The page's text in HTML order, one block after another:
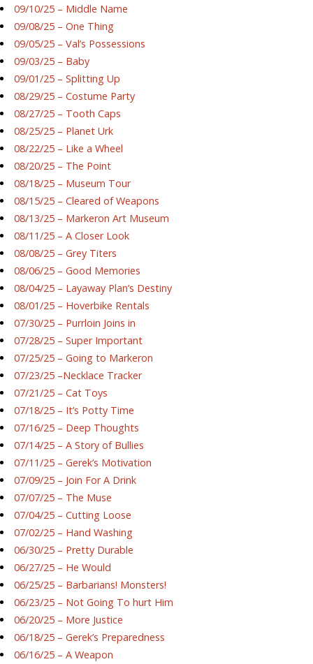
09/10/25 – Middle Name
09/08/25 – One Thing
09/05/25 – Val’s Possessions
09/03/25 – Baby
09/01/25 – Splitting Up
08/29/25 – Costume Party
08/27/25 – Tooth Caps
08/25/25 – Planet Urk
08/22/25 – Like a Wheel
08/20/25 – The Point
08/18/25 – Museum Tour
08/15/25 – Cleared of Weapons
08/13/25 – Markeron Art Museum
08/11/25 – A Closer Look
08/08/25 – Grey Titers
08/06/25 – Good Memories
08/04/25 – Layaway Plan’s Destiny
08/01/25 – Hoverbike Rentals
07/30/25 – Purrloin Joins in
07/28/25 – Super Important
07/25/25 – Going to Markeron
07/23/25 –Necklace Tracker
07/21/25 – Cat Toys
07/18/25 – It’s Potty Time
07/16/25 – Deep Thoughts
07/14/25 – A Story of Bullies
07/11/25 – Gerek’s Motivation
07/09/25 – Join For A Drink
07/07/25 – The Muse
07/04/25 – Cutting Loose
07/02/25 – Hand Washing
06/30/25 – Pretty Durable
06/27/25 – He Would
06/25/25 – Barbarians! Monsters!
06/23/25 – Not Going To hurt Him
06/20/25 – More Justice
06/18/25 – Gerek’s Preparedness
06/16/25 – A Weapon